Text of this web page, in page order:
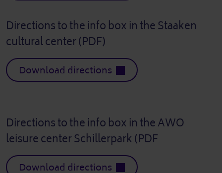
Directions to the info box in the Staaken
cultural center (PDF)
Download directions
Directions to the info box in the AWO
leisure center Schillerpark (PDF
Download directions